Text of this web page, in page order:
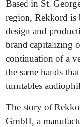
Based in St.
region, Rekkord is
design and
brand capitalizing
continuation of a
the same hands
turntables
The story of
GmbH, a